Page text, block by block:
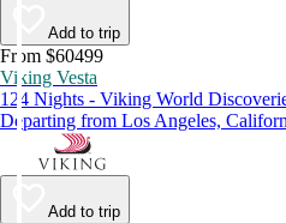
Add to trip
From $60499
Viking Vesta
124 Nights - Viking World
Departing from Los Angeles,
Add to trip